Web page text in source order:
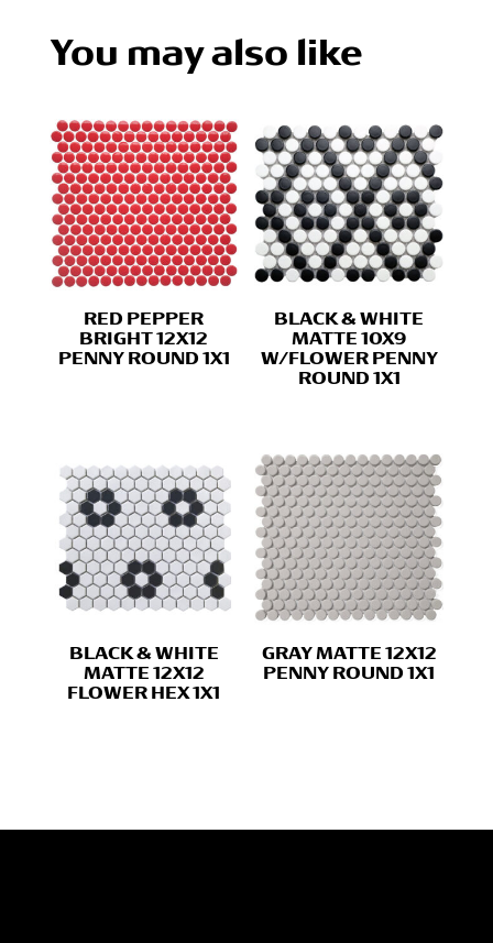
You may also like
RED PEPPER
BRIGHT 12X12
PENNY ROUND 1X1
BLACK & WHITE
MATTE 10X9
W/FLOWER PENNY
ROUND 1X1
BLACK & WHITE
MATTE 12X12
FLOWER HEX 1X1
GRAY MATTE 12X12
PENNY ROUND 1X1